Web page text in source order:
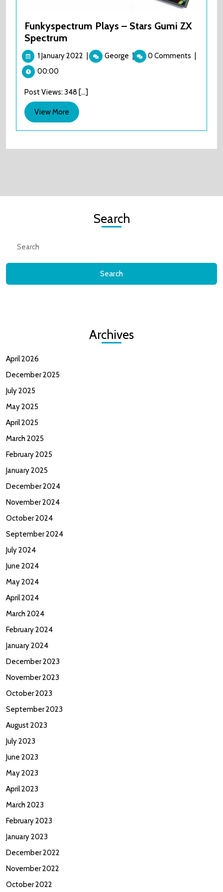
Funkyspectrum Plays – Stars Gumi ZX
Spectrum
1 January 2022
January
George Funkyspectrum
Plays
| 0 Comments
00:00
Post Views: 348 [...]
View More View
More
Search
Archives
April 2026
December 2025
July 2025
May 2025
April 2025
March 2025
February 2025
January 2025
December 2024
November 2024
October 2024
September 2024
July 2024
June 2024
May 2024
April 2024
March 2024
February 2024
January 2024
December 2023
November 2023
October 2023
September 2023
August 2023
July 2023
June 2023
May 2023
April 2023
March 2023
February 2023
January 2023
December 2022
November 2022
October 2022